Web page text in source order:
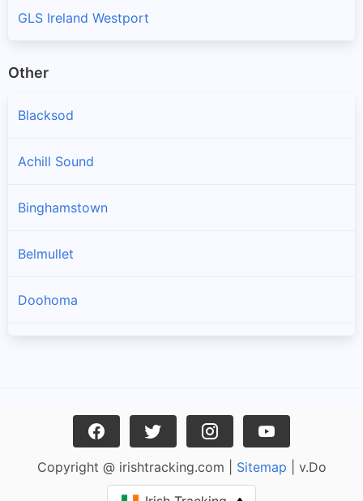
GLS Ireland Westport
Other
Blacksod
Achill Sound
Binghamstown
Belmullet
Doohoma
Carrowteige
Copyright @ irishtracking.com | Sitemap | v.Do